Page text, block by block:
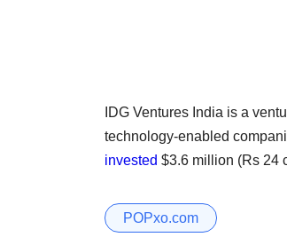
IDG Ventures India is a
technology-enabled
invested $3.6 million (Rs 24
POPxo.com